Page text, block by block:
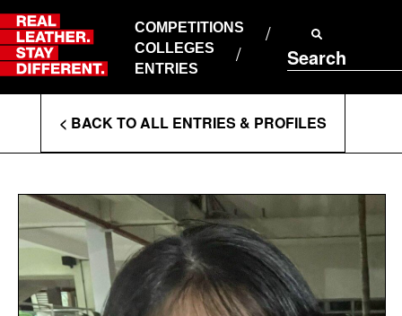
Skip
to
content
COMPETITIONS
COLLEGES
ENTRIES
Search
ABOUT RLSD
SUPPORT & FAQS
CONTACT US
PRIVACY POLICY
T&CS
Enter
Search
Terms
< BACK TO ALL ENTRIES & PROFILES